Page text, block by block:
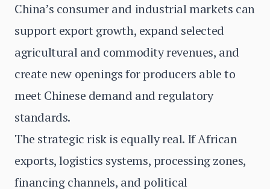
China’s consumer and industrial markets can
support export growth, expand selected
agricultural and commodity revenues, and
create new openings for producers able to
meet Chinese demand and regulatory
standards.
The strategic risk is equally real. If African
exports, logistics systems, processing zones,
financing channels, and political